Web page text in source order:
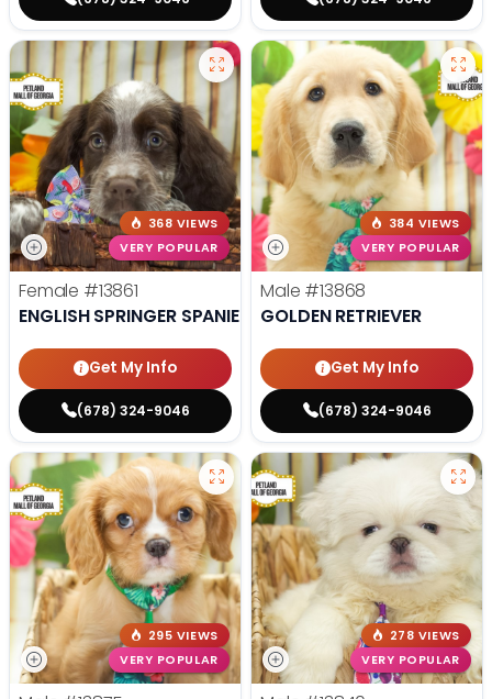
368 VIEWS
VERY POPULAR
Female #13861
ENGLISH SPRINGER SPANIEL
Get My Info
(678) 324-9046
384 VIEWS
VERY POPULAR
Male #13868
GOLDEN RETRIEVER
Get My Info
(678) 324-9046
295 VIEWS
VERY POPULAR
278 VIEWS
VERY POPULAR